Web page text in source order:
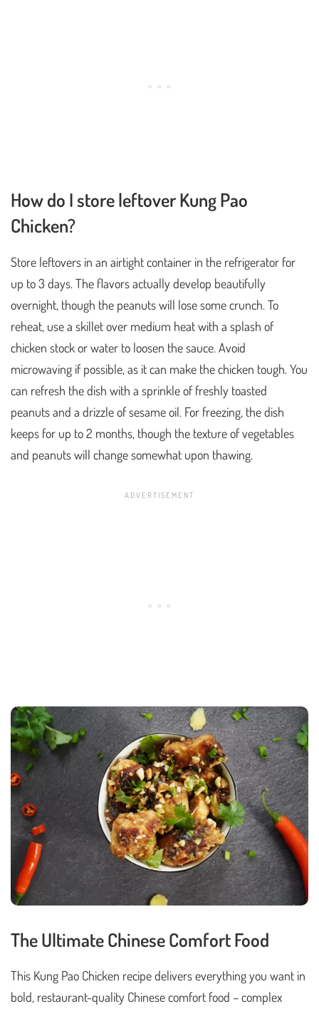
How do I store leftover Kung Pao
Chicken?
Store leftovers in an airtight container in the refrigerator for
up to 3 days. The flavors actually develop beautifully
overnight, though the peanuts will lose some crunch. To
reheat, use a skillet over medium heat with a splash of
chicken stock or water to loosen the sauce. Avoid
microwaving if possible, as it can make the chicken tough. You
can refresh the dish with a sprinkle of freshly toasted
peanuts and a drizzle of sesame oil. For freezing, the dish
keeps for up to 2 months, though the texture of vegetables
and peanuts will change somewhat upon thawing.
The Ultimate Chinese Comfort Food
This Kung Pao Chicken recipe delivers everything you want in
bold, restaurant-quality Chinese comfort food – complex